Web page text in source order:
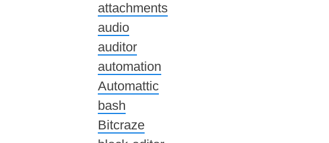
attachments
audio
auditor
automation
Automattic
bash
Bitcraze